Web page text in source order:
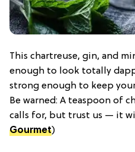
This chartreuse, gin, and
enough to look totally
strong enough to keep
Be warned: A teaspoon of
calls for, but trust us — it
Gourmet)